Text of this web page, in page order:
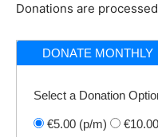
Donations are
DONATE MONTHLY
Select a Donation
€5.00 (p/m) €10.00